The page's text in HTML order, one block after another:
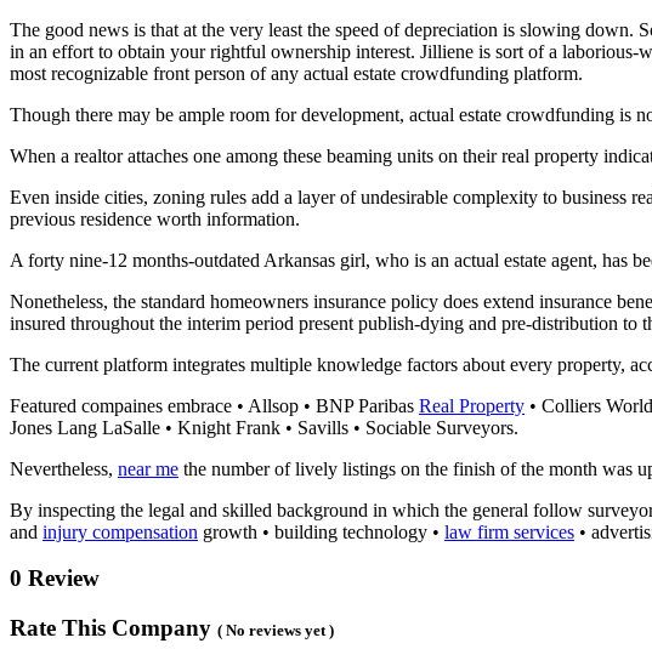
The good news is that at the very least the speed of depreciation is slowing down.
in an effort to obtain your rightful ownership interest. Jilliene is sort of a laborious-
most recognizable front person of any actual estate crowdfunding platform.
Though there may be ample room for development, actual estate crowdfunding is
When a realtor attaches one among these beaming units on their real property
Even inside cities, zoning rules add a layer of undesirable complexity to business
previous residence worth information.
A forty nine-12 months-outdated Arkansas girl, who is an actual estate agent, has
Nonetheless, the standard homeowners insurance policy does extend insurance
insured throughout the interim period present publish-dying and pre-distribution
The current platform integrates multiple knowledge factors about every property,
Featured compaines embrace • Allsop • BNP Paribas Real Property • Colliers
Jones Lang LaSalle • Knight Frank • Savills • Sociable Surveyors.
Nevertheless, near me the number of lively listings on the finish of the month was
By inspecting the legal and skilled background in which the general follow
and injury compensation growth • building technology • law firm services •
0 Review
Rate This Company ( No reviews yet )